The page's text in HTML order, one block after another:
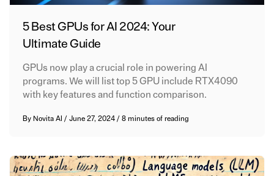
5 Best GPUs for AI 2024: Your
Ultimate Guide
GPUs now play a crucial role in powering AI
programs. We will list top 5 GPU include RTX4090
with key features and function comparison.
By Novita AI /June 27, 2024/8 minutes of reading